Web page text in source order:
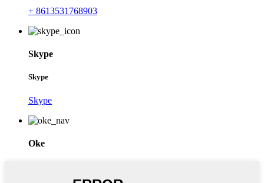
+ 8613531768903
Skype
Skype
Skype
Oke